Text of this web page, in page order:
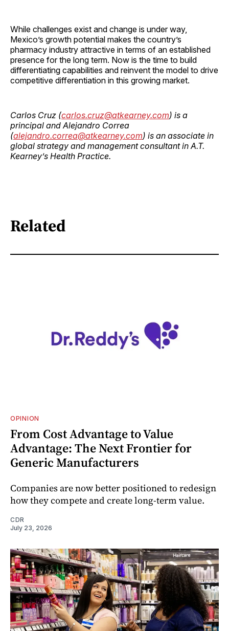
While challenges exist and change is under way,
Mexico’s growth potential makes the country’s
pharmacy industry attractive in terms of an established
presence for the long term. Now is the time to build
differentiating capabilities and reinvent the model to drive
competitive differentiation in this growing market.
Carlos Cruz (carlos.cruz@atkearney.com) is a
principal and Alejandro Correa
(alejandro.correa@atkearney.com) is an associate in
global strategy and management consultant in A.T.
Kearney’s Health Practice.
Related
OPINION
From Cost Advantage to Value
Advantage: The Next Frontier for
Generic Manufacturers
Companies are now better positioned to redesign
how they compete and create long‑term value.
CDR
July 23, 2026